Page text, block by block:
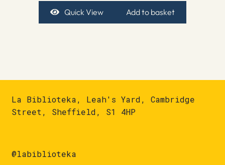
Quick View Add to basket
La Biblioteka, Leah's Yard, Cambridge
Street, Sheffield, S1 4HP
@labiblioteka